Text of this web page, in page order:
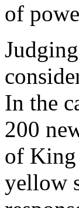
of
In the
200
of King
yellow